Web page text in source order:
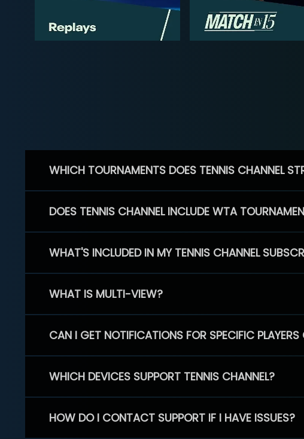
WHICH TOURNAMENTS DOES TENNIS CHANNEL
DOES TENNIS CHANNEL INCLUDE WTA
WHAT'S INCLUDED IN MY TENNIS CHANNEL
WHAT IS MULTI-VIEW?
CAN I GET NOTIFICATIONS FOR SPECIFIC
WHICH DEVICES SUPPORT TENNIS CHANNEL?
HOW DO I CONTACT SUPPORT IF I HAVE ISSUES?